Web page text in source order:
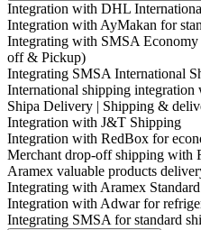
Integration with DHL
Integration with AyMakan for
Integrating with SMSA
off & Pickup)
Integrating SMSA International
International shipping integration
Shipa Delivery | Shipping &
Integration with J&T Shipping
Integration with RedBox for
Merchant drop-off shipping with
Aramex valuable products
Integrating with Aramex
Integration with Adwar for
Integrating SMSA for standard